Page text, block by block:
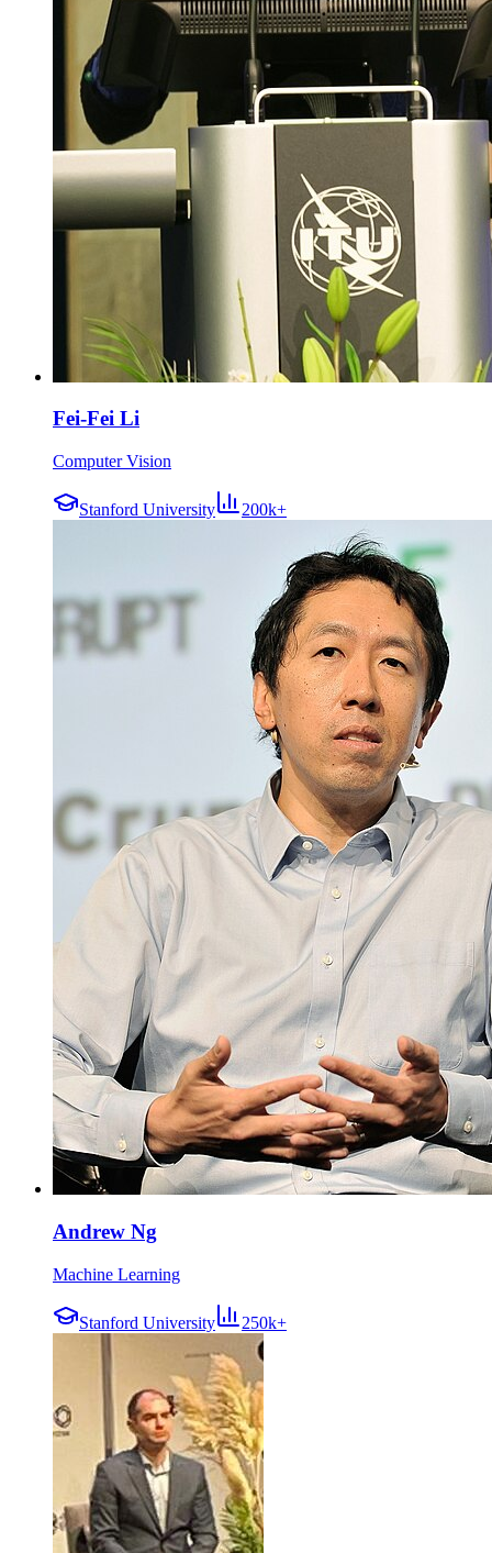
Fei-Fei Li
Computer Vision
Stanford University 200k+
Andrew Ng
Machine Learning
Stanford University 250k+